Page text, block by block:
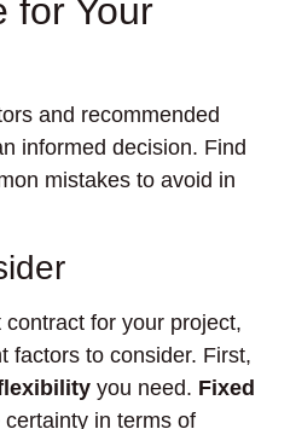
for Your
and recommended
informed decision. Find
mistakes to avoid in
for your project,
factors to consider. First,
you need. Fixed
certainty in terms of